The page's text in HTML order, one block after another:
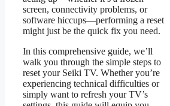
screen, connectivity problems, or
software hiccups—performing a reset
might just be the quick fix you need.
In this comprehensive guide, we’ll
walk you through the simple steps to
reset your Seiki TV. Whether you’re
experiencing technical difficulties or
simply want to refresh your TV’s